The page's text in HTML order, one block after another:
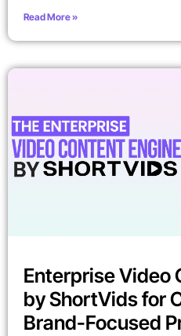
Read More »
Enterprise Video
by ShortVids for
Brand-Focused